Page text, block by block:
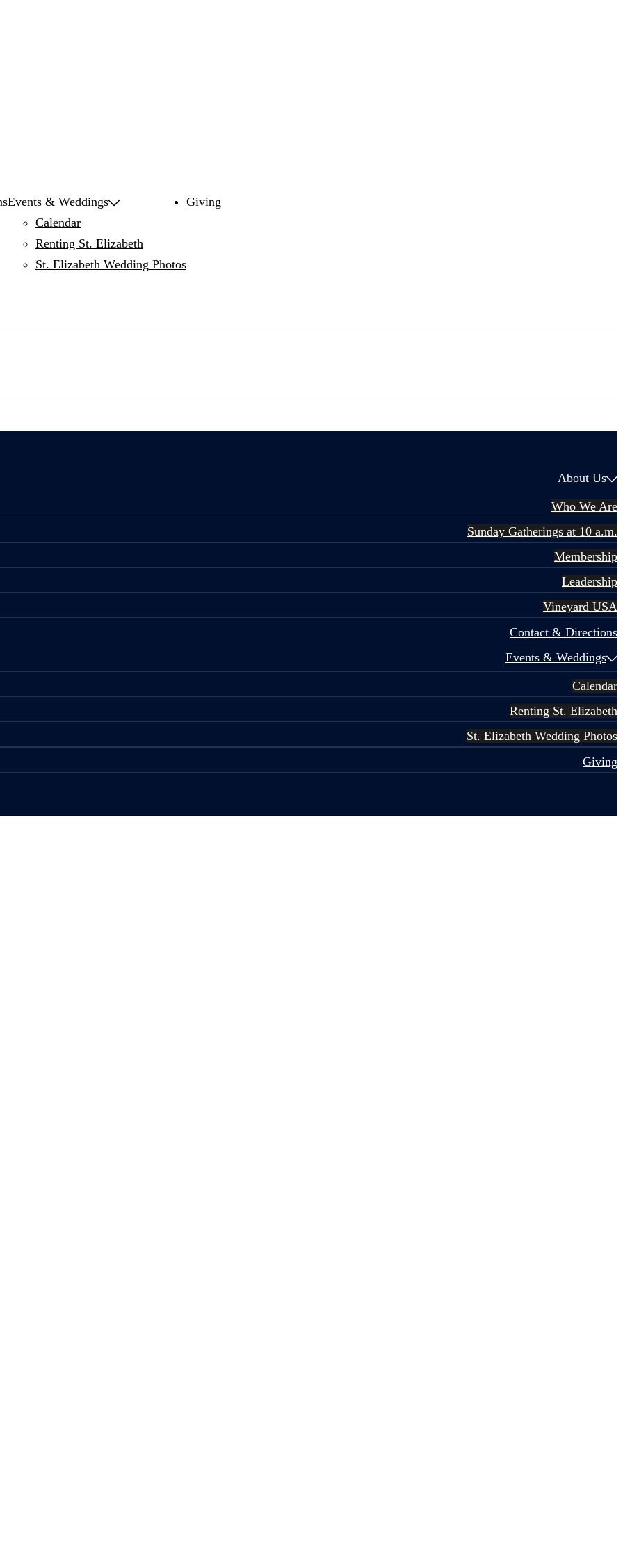
Events & Weddings
Calendar
Renting St. Elizabeth
St. Elizabeth Wedding Photos
Giving
About Us
Who We Are
Sunday Gatherings at 10 a.m.
Membership
Leadership
Vineyard USA
Contact & Directions
Events & Weddings
Calendar
Renting St. Elizabeth
St. Elizabeth Wedding Photos
Giving